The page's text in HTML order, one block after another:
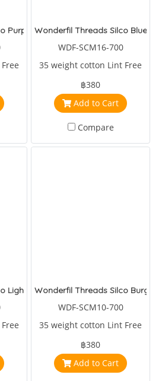
Purple/Blue/Green
Wonderfil Threads Silco Blues/
WDF-SCM16-700
35 weight cotton Lint Free
฿380
Add to Cart
Compare
Light Pink/Pink
Wonderfil Threads Silco
WDF-SCM10-700
35 weight cotton Lint Free
฿380
Add to Cart